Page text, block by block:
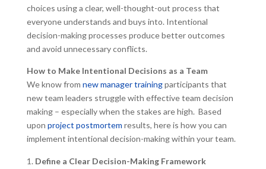
choices using a clear, well-thought-out process that
everyone understands and buys into. Intentional
decision-making processes produce better outcomes
and avoid unnecessary conflicts.
How to Make Intentional Decisions as a Team
We know from new manager trainingparticipants that
new team leaders struggle with effective team decision
making – especially when the stakes are high. Based
upon project postmortem results, here is how you can
implement intentional decision-making within your team.
Define a Clear Decision-Making Framework